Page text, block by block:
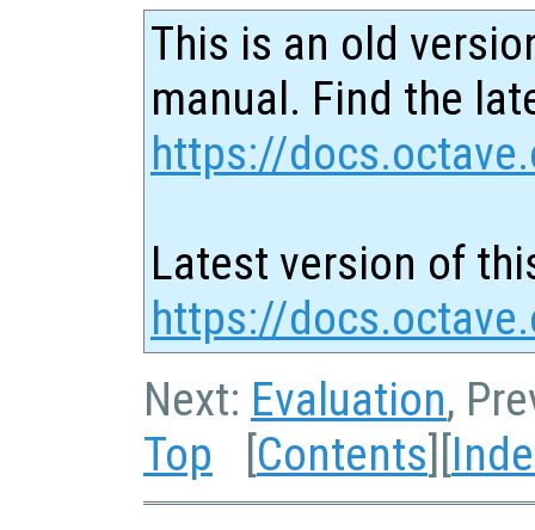
This is an old
manual. Find the
https://
Latest version of
https://
Next: Evaluation,
Top [Contents][